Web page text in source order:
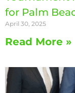
for Palm
April 30, 2025
Read More »